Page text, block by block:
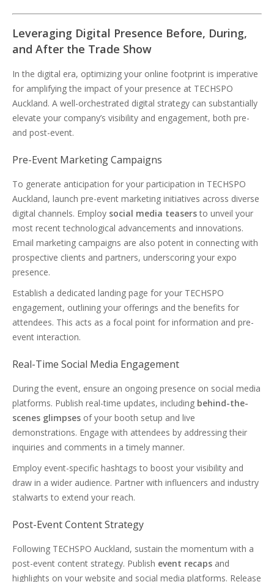
Leveraging Digital Presence Before, During,
and After the Trade Show
In the digital era, optimizing your online footprint is imperative
for amplifying the impact of your presence at TECHSPO
Auckland. A well-orchestrated digital strategy can substantially
elevate your company’s visibility and engagement, both pre-
and post-event.
Pre-Event Marketing Campaigns
To generate anticipation for your participation in TECHSPO
Auckland, launch pre-event marketing initiatives across diverse
digital channels. Employ social media teasersto unveil your
most recent technological advancements and innovations.
Email marketing campaigns are also potent in connecting with
prospective clients and partners, underscoring your expo
presence.
Establish a dedicated landing page for your TECHSPO
engagement, outlining your offerings and the benefits for
attendees. This acts as a focal point for information and pre-
event interaction.
Real-Time Social Media Engagement
During the event, ensure an ongoing presence on social media
platforms. Publish real-time updates, including behind-the-
scenes glimpses of your booth setup and live
demonstrations. Engage with attendees by addressing their
inquiries and comments in a timely manner.
Employ event-specific hashtags to boost your visibility and
draw in a wider audience. Partner with influencers and industry
stalwarts to extend your reach.
Post-Event Content Strategy
Following TECHSPO Auckland, sustain the momentum with a
post-event content strategy. Publish event recaps and
highlights on your website and social media platforms. Release